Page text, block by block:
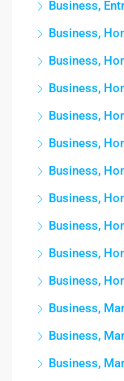
Business,
Business,
Business,
Business,
Business,
Business,
Business,
Business,
Business,
Business,
Business,
Business,
Business,
Business,